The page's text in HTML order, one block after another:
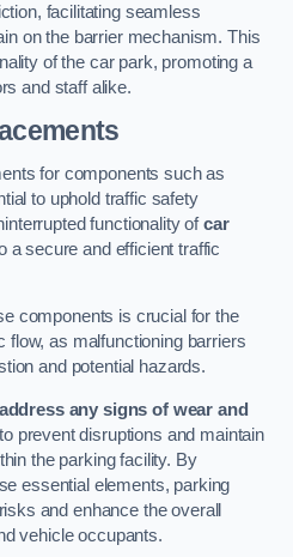
facilitating seamless
on the barrier mechanism. This
of the car park, promoting a
and staff alike.
for components such as
to uphold traffic safety
functionality ofcar
a secure and efficient traffic
components is crucial for the
flow, as malfunctioning barriers
and potential hazards.
any signs of wear and
to prevent disruptions and maintain
the parking facility. By
essential elements, parking
and enhance the overall
vehicle occupants.